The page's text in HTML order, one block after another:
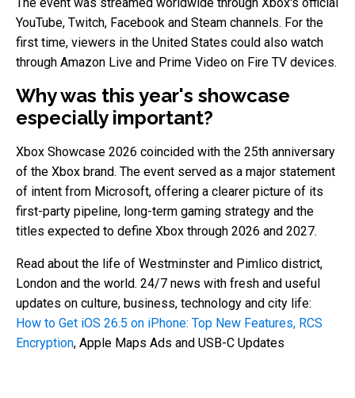
YouTube, Twitch, Facebook and Steam channels. For the
first time, viewers in the United States could also watch
through Amazon Live and Prime Video on Fire TV devices.
Why was this year's showcase
especially important?
Xbox Showcase 2026 coincided with the 25th anniversary
of the Xbox brand. The event served as a major statement
of intent from Microsoft, offering a clearer picture of its
first-party pipeline, long-term gaming strategy and the
titles expected to define Xbox through 2026 and 2027.
Read about the life of Westminster and Pimlico district,
London and the world. 24/7 news with fresh and useful
updates on culture, business, technology and city life:
How to Get iOS 26.5 on iPhone: Top New Features, RCS
Encryption, Apple Maps Ads and USB-C Updates